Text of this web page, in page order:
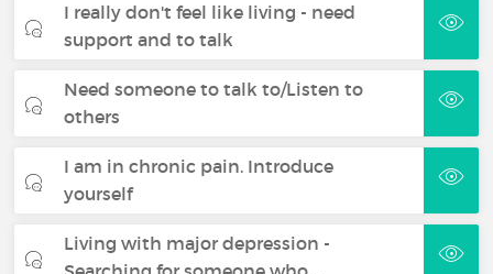
I really don't feel like living - need
support and to talk
Need someone to talk to/Listen to
others
I am in chronic pain. Introduce
yourself
Living with major depression -